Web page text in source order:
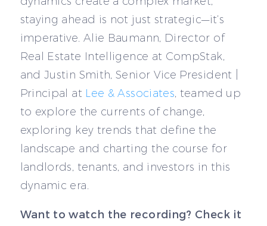
staying ahead is not just strategic—it’s
imperative. Alie Baumann, Director of
Real Estate Intelligence at CompStak,
and Justin Smith, Senior Vice President |
Principal at Lee & Associates, teamed up
to explore the currents of change,
exploring key trends that define the
landscape and charting the course for
landlords, tenants, and investors in this
dynamic era.
Want to watch the recording? Check it